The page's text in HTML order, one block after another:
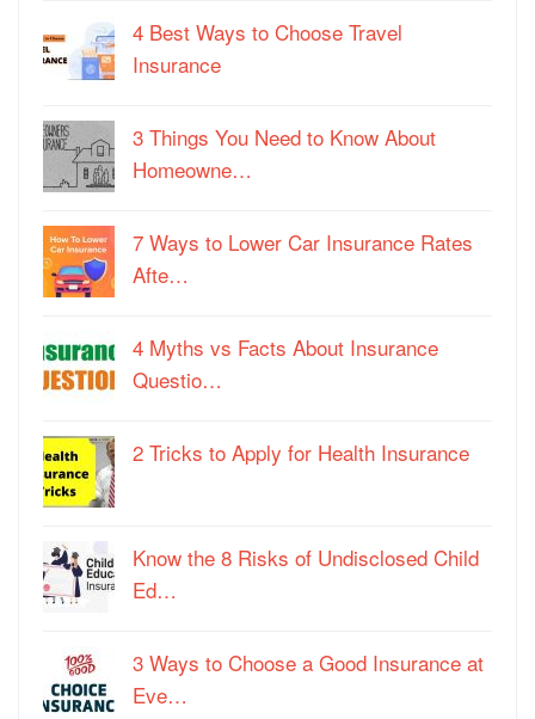
4 Best Ways to Choose Travel
Insurance
3 Things You Need to Know About
Homeowne…
7 Ways to Lower Car Insurance Rates
Afte…
4 Myths vs Facts About Insurance
Questio…
2 Tricks to Apply for Health Insurance
Know the 8 Risks of Undisclosed Child
Ed…
3 Ways to Choose a Good Insurance at
Eve…